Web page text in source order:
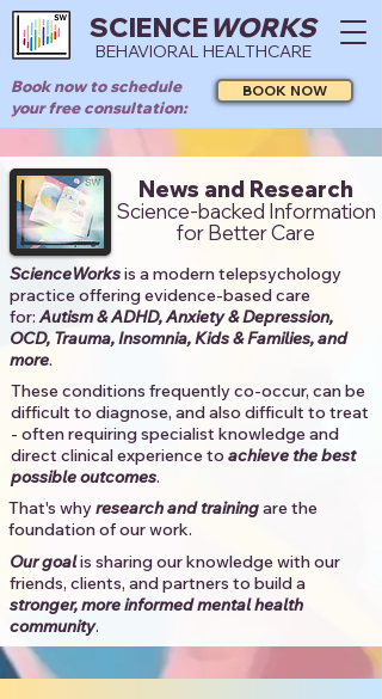
SCIENCEWORKS
BEHAVIORAL HEALTHCARE
Book now to schedule
your free consultation:
BOOK NOW
News and Research
Science-backed Information
for Better Care
ScienceWorksis a modern telepsychology
practice offering evidence-based care
for:Autism & ADHD, Anxiety & Depression,
OCD, Trauma, Insomnia, Kids & Families, and
more. ​​
These conditions frequently co-occur, can be
difficult to diagnose, and also difficult to treat
- often requiring specialist knowledge and
direct clinical experience to achieve the best
possible outcomes. ​
That's whyresearch and trainingare the
foundation of our work.
Our goalis sharing our knowledge with our
friends, clients, and partners to build a
stronger, more informed mental health
community.​